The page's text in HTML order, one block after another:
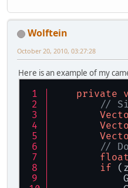
Wolftein
October 20, 2010, 03:27:28
Here is an example of my
private
//
//
float
if